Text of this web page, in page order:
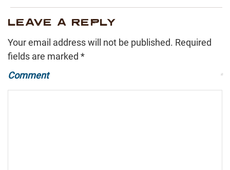
LEAVE A REPLY
Your email address will not be published. Required
fields are marked *
Comment
*